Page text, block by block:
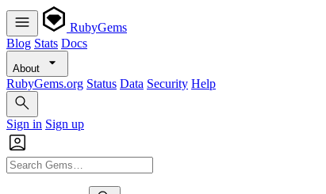
RubyGems
Blog Stats Docs
About
RubyGems.org Status Data Security Help
Sign in Sign up